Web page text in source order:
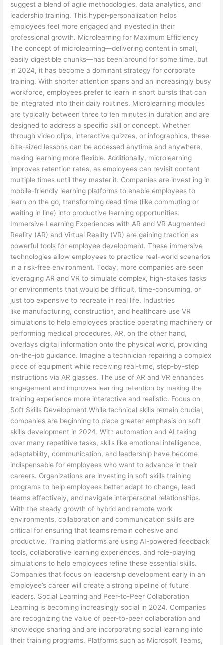
suggest a blend of agile methodologies, data analytics, and
leadership training. This hyper-personalization helps
employees feel more engaged and invested in their
professional growth. Microlearning for Maximum Efficiency
The concept of microlearning—delivering content in small,
easily digestible chunks—has been around for some time, but
in 2024, it has become a dominant strategy for corporate
training. With shorter attention spans and an increasingly busy
workforce, employees prefer to learn in short bursts that can
be integrated into their daily routines. Microlearning modules
are typically between three to ten minutes in duration and are
designed to address a specific skill or concept. Whether
through video clips, interactive quizzes, or infographics, these
bite-sized lessons can be accessed anytime and anywhere,
making learning more flexible. Additionally, microlearning
improves retention rates, as employees can revisit content
multiple times until they master it. Companies are invest ing in
mobile-friendly learning platforms to enable employees to
learn on the go, transforming dead time (like commuting or
waiting in line) into productive learning opportunities.
Immersive Learning Experiences with AR and VR Augmented
Reality (AR) and Virtual Reality (VR) are gaining traction as
powerful tools for employee development. These immersive
technologies allow employees to practice real-world scenarios
in a risk-free environment. Today, more companies are seen
leveraging AR and VR to simulate complex, high-stakes tasks
or environments that would be difficult, time-consuming, or
just too expensive to recreate in real life. Industries
like manufacturing, construction, and healthcare use VR
simulations to help employees practice operating machinery or
performing medical procedures. AR, on the other hand,
overlays digital information onto the physical world, providing
on-the-job guidance. Imagine a technician repairing a complex
piece of equipment while receiving real-time, step-by-step
instructions via AR glasses. The use of AR and VR enhances
engagement and improves learning retention by making the
training experience more interactive and realistic. Focus on
Soft Skills Development While technical skills remain crucial,
companies are beginning to place greater emphasis on soft
skills development in 2024. With automation and AI taking
over many repetitive tasks, skills like emotional intelligence,
adaptability, communication, and leadership have become
indispensable for employees who want to advance in their
careers. Organizations are investing in soft skills training
programs to help employees better adapt to change, lead
teams effectively, and navigate interpersonal relationships.
With the steady growth of hybrid and remote work
environments, collaboration and communication skills are
critical for ensuring that teams remain cohesive and
productive. Training platforms are using AI-powered feedback
tools, collaborative learning experiences, and role-playing
simulations to help employees refine these essential skills.
Companies that focus on leadership development early in an
employee’s career will create a strong pipeline of future
leaders. Social Learning and Peer-to-Peer Collaboration
Learning is becoming increasingly social in 2024. Companies
are recognizing the value of peer-to-peer collaboration and
knowledge sharing and are incorporating social learning into
their training programs. Platforms such as Microsoft Teams,